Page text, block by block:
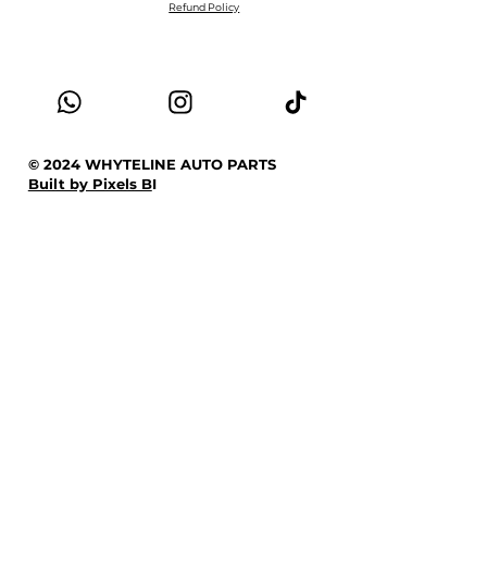
© 2024 WHYTELINE AUTO PARTS
Built by Pixels BI
Refund Policy